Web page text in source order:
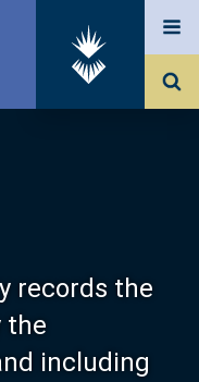
records the
the
including